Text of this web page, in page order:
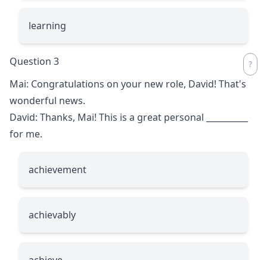
learning
Question 3
Mai: Congratulations on your new role, David! That's
wonderful news.
David: Thanks, Mai! This is a great personal
for me.
achievement
achievably